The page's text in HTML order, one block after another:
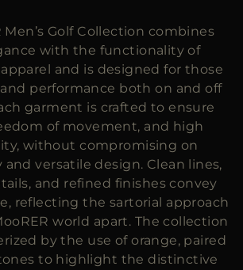
Men’s Golf Collection combines
with the functionality of
and is designed for those
performance both on and off
garment is crafted to ensure
of movement, and high
without compromising on
versatile design. Clean lines,
and refined finishes convey
reflecting the sartorial approach
world apart. The collection
by the use of orange, paired
to highlight the distinctive